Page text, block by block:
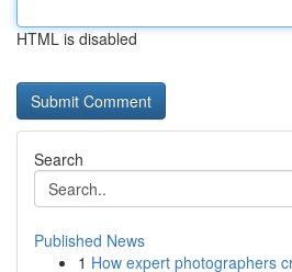
HTML is disabled
Search
Published News
1 How expert photographers